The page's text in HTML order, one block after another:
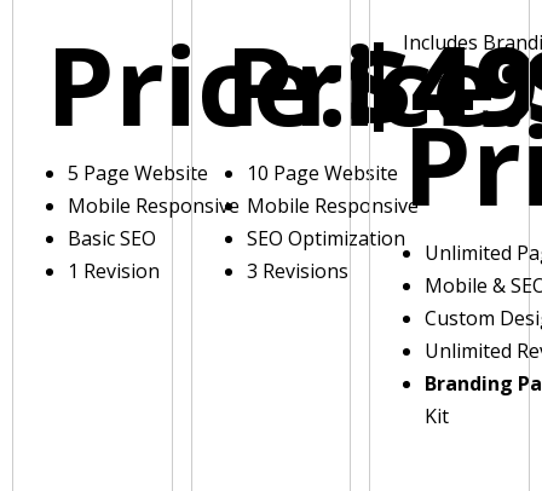
Price:
5 Page Website
Mobile Responsive
Basic SEO
1 Revision
Price:
10 Page Website
Mobile Responsive
SEO Optimization
3 Revisions
Includes
Unlimited
Mobile &
Custom
Unlimited
Branding
Kit